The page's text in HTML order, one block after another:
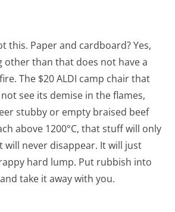
this. Paper and cardboard? Yes,
other than that does not have a
The $20 ALDI camp chair that
see its demise in the flames,
stubby or empty braised beef
above 1200°C, that stuff will only
will never disappear. It will just
hard lump. Put rubbish into
take it away with you.